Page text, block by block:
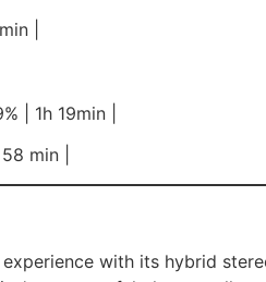
|
| 1h 19min |
min |
with its hybrid